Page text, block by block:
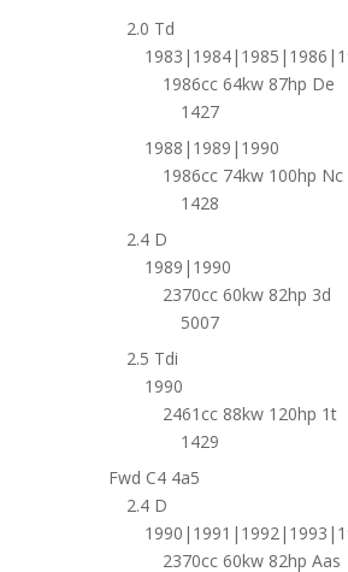
2.0 Td
1986cc 64kw 87hp De
1427
1988|1989|1990
1986cc 74kw 100hp Nc
1428
2.4 D
1989|1990
2370cc 60kw 82hp 3d
5007
2.5 Tdi
1990
2461cc 88kw 120hp 1t
1429
Fwd C4 4a5
2.4 D
2370cc 60kw 82hp Aas